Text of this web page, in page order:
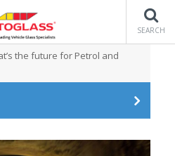
SEARCH
the future for Petrol and